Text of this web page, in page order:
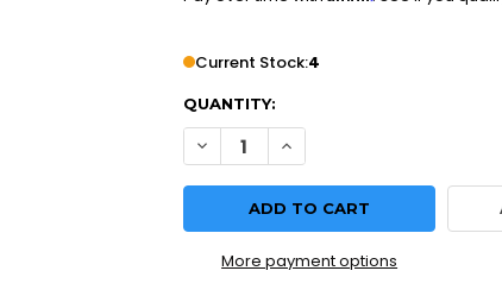
Current Stock:4
QUANTITY:
DECREASE QUANTITY OF MIKUNI
INCREASE QUANTITY OF
More payment options